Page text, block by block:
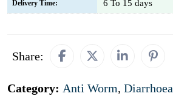
Delivery Time: 6 To 15 days
Share:
Category: Anti Worm, Diarrhoea